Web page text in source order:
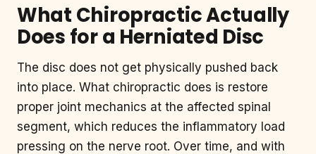
What Chiropractic Actually
Does for a Herniated Disc
The disc does not get physically pushed back
into place. What chiropractic does is restore
proper joint mechanics at the affected spinal
segment, which reduces the inflammatory load
pressing on the nerve root. Over time, and with